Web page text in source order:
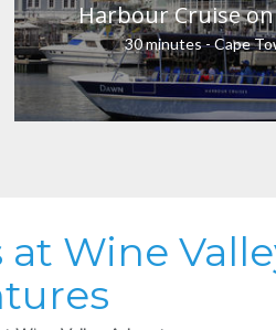
Harbour Cruise
30 minutes - Cape
Wine